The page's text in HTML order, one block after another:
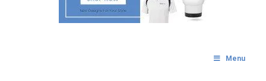
Menu